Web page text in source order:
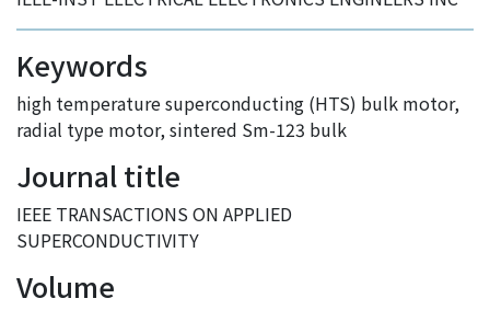
Keywords
high temperature superconducting (HTS) bulk motor,
radial type motor,sintered Sm-123 bulk
Journal title
IEEE TRANSACTIONS ON APPLIED
SUPERCONDUCTIVITY
Volume